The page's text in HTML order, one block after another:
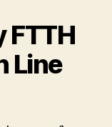
FTTH
Line